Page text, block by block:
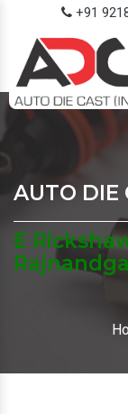
+91
AUTO DIE
E